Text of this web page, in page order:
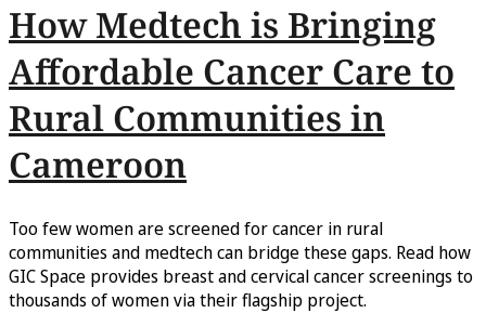
How Medtech is Bringing
Affordable Cancer Care to
Rural Communities in
Cameroon
Too few women are screened for cancer in rural
communities and medtech can bridge these gaps. Read how
GIC Space provides breast and cervical cancer screenings to
thousands of women via their flagship project.